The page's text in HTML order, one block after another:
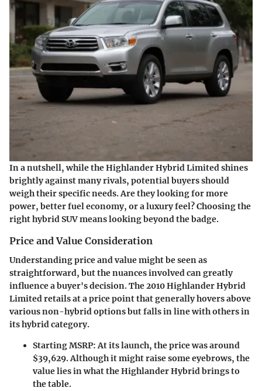
In a nutshell, while the Highlander Hybrid Limited shines
brightly against many rivals, potential buyers should
weigh their specific needs. Are they looking for more
power, better fuel economy, or a luxury feel? Choosing the
right hybrid SUV means looking beyond the badge.
Price and Value Consideration
Understanding price and value might be seen as
straightforward, but the nuances involved can greatly
influence a buyer's decision. The 2010 Highlander Hybrid
Limited retails at a price point that generally hovers above
various non-hybrid options but falls in line with others in
its hybrid category.
Starting MSRP: At its launch, the price was around
$39,629. Although it might raise some eyebrows, the
value lies in what the Highlander Hybrid brings to
the table.